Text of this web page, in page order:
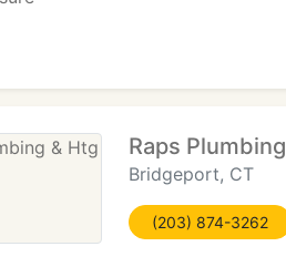
Raps
Bridgeport, CT
(203) 874-3262